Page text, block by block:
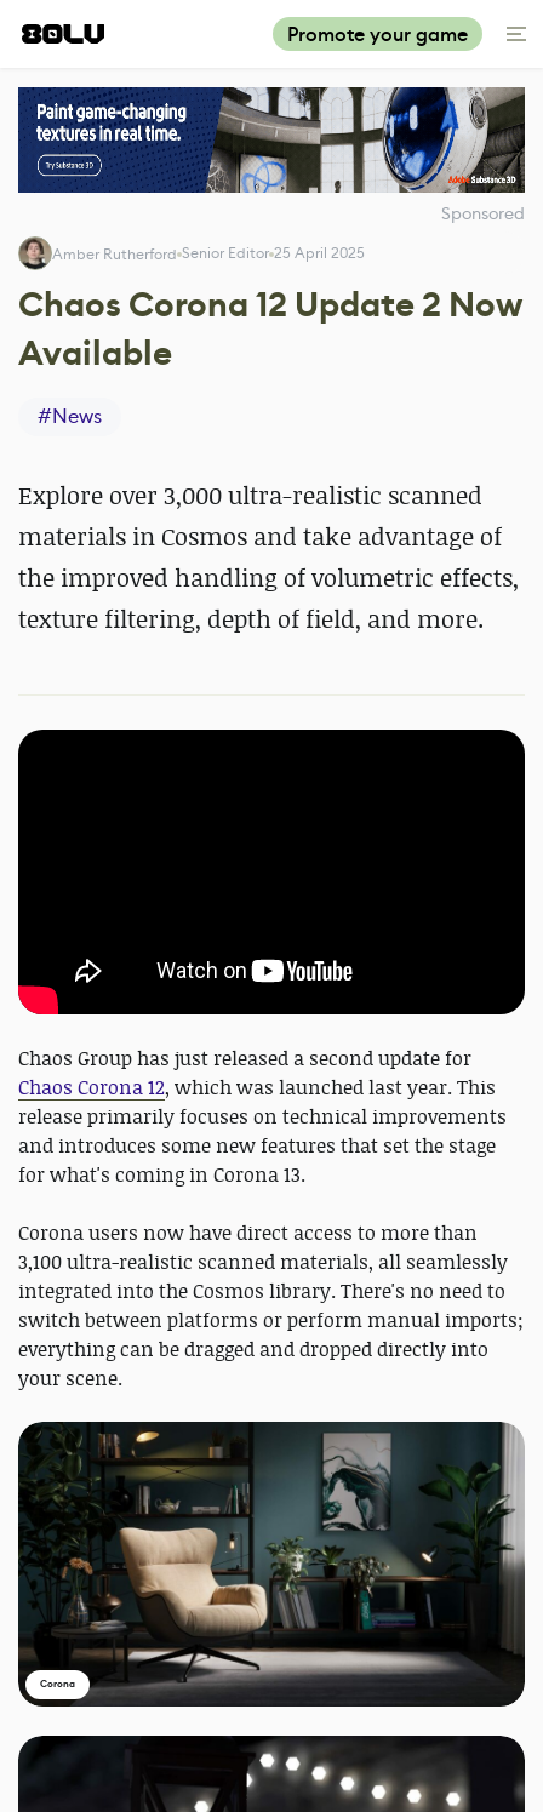
Promote your game
Sponsored
Amber Rutherford Senior Editor 25 April 2025
Chaos Corona 12 Update 2 Now
Available
#News
Explore over 3,000 ultra-realistic scanned
materials in Cosmos and take advantage of
the improved handling of volumetric effects,
texture filtering, depth of field, and more.
Chaos Group has just released a second update for
Chaos Corona 12, which was launched last year. This
release primarily focuses on technical improvements
and introduces some new features that set the stage
for what's coming in Corona 13.
Corona users now have direct access to more than
3,100 ultra-realistic scanned materials, all seamlessly
integrated into the Cosmos library. There's no need to
switch between platforms or perform manual imports;
everything can be dragged and dropped directly into
your scene.
Corona